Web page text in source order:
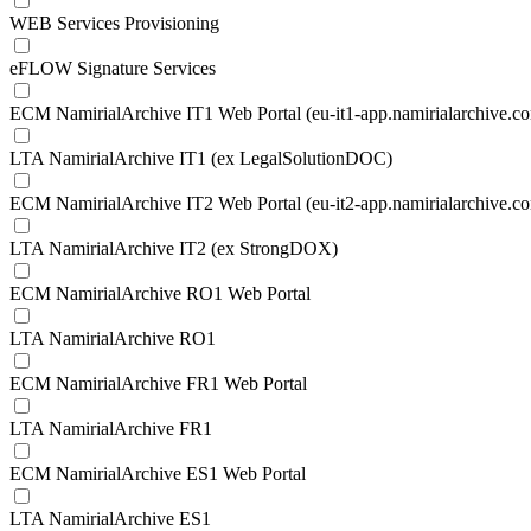
WEB Services Provisioning
eFLOW Signature Services
ECM NamirialArchive IT1 Web Portal (eu-it1-
LTA NamirialArchive IT1 (ex LegalSolutionDOC)
ECM NamirialArchive IT2 Web Portal (eu-it2-
LTA NamirialArchive IT2 (ex StrongDOX)
ECM NamirialArchive RO1 Web Portal
LTA NamirialArchive RO1
ECM NamirialArchive FR1 Web Portal
LTA NamirialArchive FR1
ECM NamirialArchive ES1 Web Portal
LTA NamirialArchive ES1